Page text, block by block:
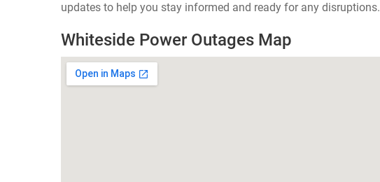
updates to help you stay informed and ready for any disruptions.
Whiteside Power Outages Map